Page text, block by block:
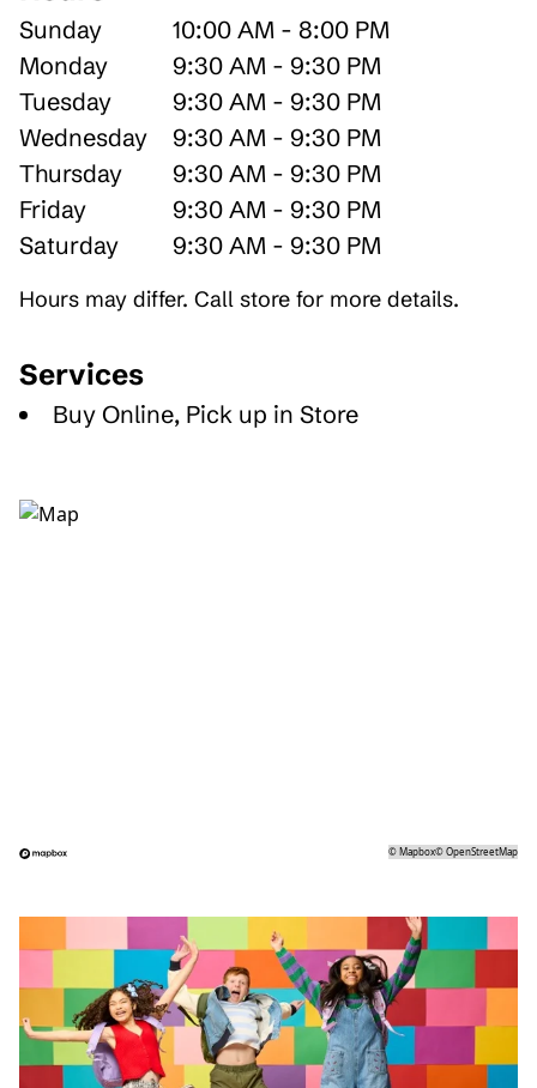
Sunday
10:00 AM - 8:00 PM
Monday
9:30 AM - 9:30 PM
Tuesday
9:30 AM - 9:30 PM
Wednesday
9:30 AM - 9:30 PM
Thursday
9:30 AM - 9:30 PM
Friday
9:30 AM - 9:30 PM
Saturday
9:30 AM - 9:30 PM
Hours may differ. Call store for more details.
Services
Buy Online, Pick up in Store
©Mapbox©OpenStreetMap